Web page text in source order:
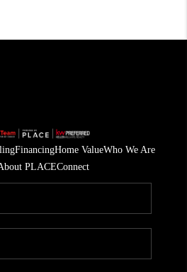
FinancingHome ValueWho We Are
PLACEConnect